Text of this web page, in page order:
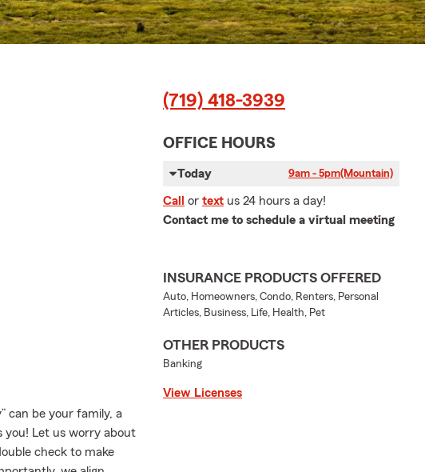
can be your family, a
you! Let us worry about
check to make
(719) 418-3939
OFFICE HOURS
Today 9am - 5pm(Mountain)
Call or text us 24 hours a day!
Contact me to schedule a virtual meeting
INSURANCE PRODUCTS OFFERED
Auto, Homeowners, Condo, Renters, Personal
Articles, Business, Life, Health, Pet
OTHER PRODUCTS
Banking
View Licenses